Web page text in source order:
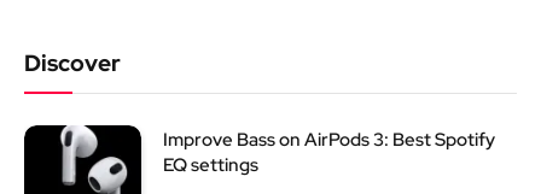
Discover
Improve Bass on AirPods 3: Best Spotify
EQ settings